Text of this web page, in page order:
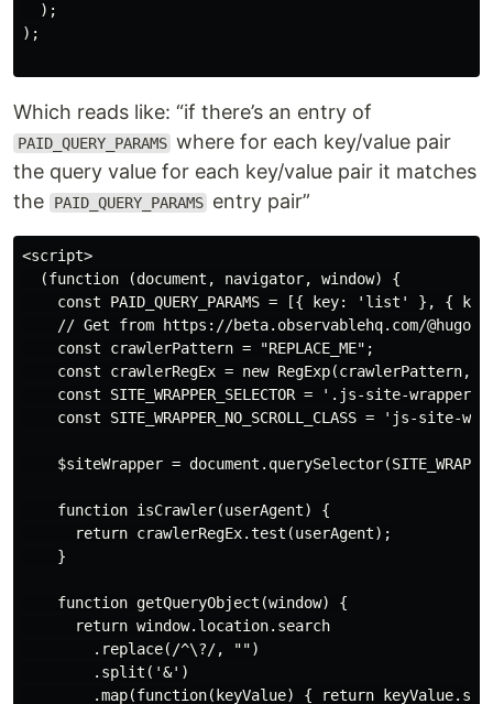
  );
);
Which reads like: “if there’s an entry of
PAID_QUERY_PARAMS where for each key/value pair
the query value for each key/value pair it matches
the
PAID_QUERY_PARAMS entry pair”
<script>
  (function (document, navigator, window) {
const PAID_QUERY_PARAMS = [{ key: 'list' }, {
// Get from https://beta.observablehq.com/
    const crawlerPattern = "REPLACE_ME";
const crawlerRegEx = new RegExp(crawlerPattern,
    const SITE_WRAPPER_SELECTOR = '.js-site-wrapper';
const SITE_WRAPPER_NO_SCROLL_CLASS = 'js-site-
$siteWrapper =
    function isCrawler(userAgent) {
      return crawlerRegEx.test(userAgent);
    }
    function getQueryObject(window) {
      return window.location.search
        .replace(/^\?/, "")
        .split('&')
.map(function(keyValue) { return